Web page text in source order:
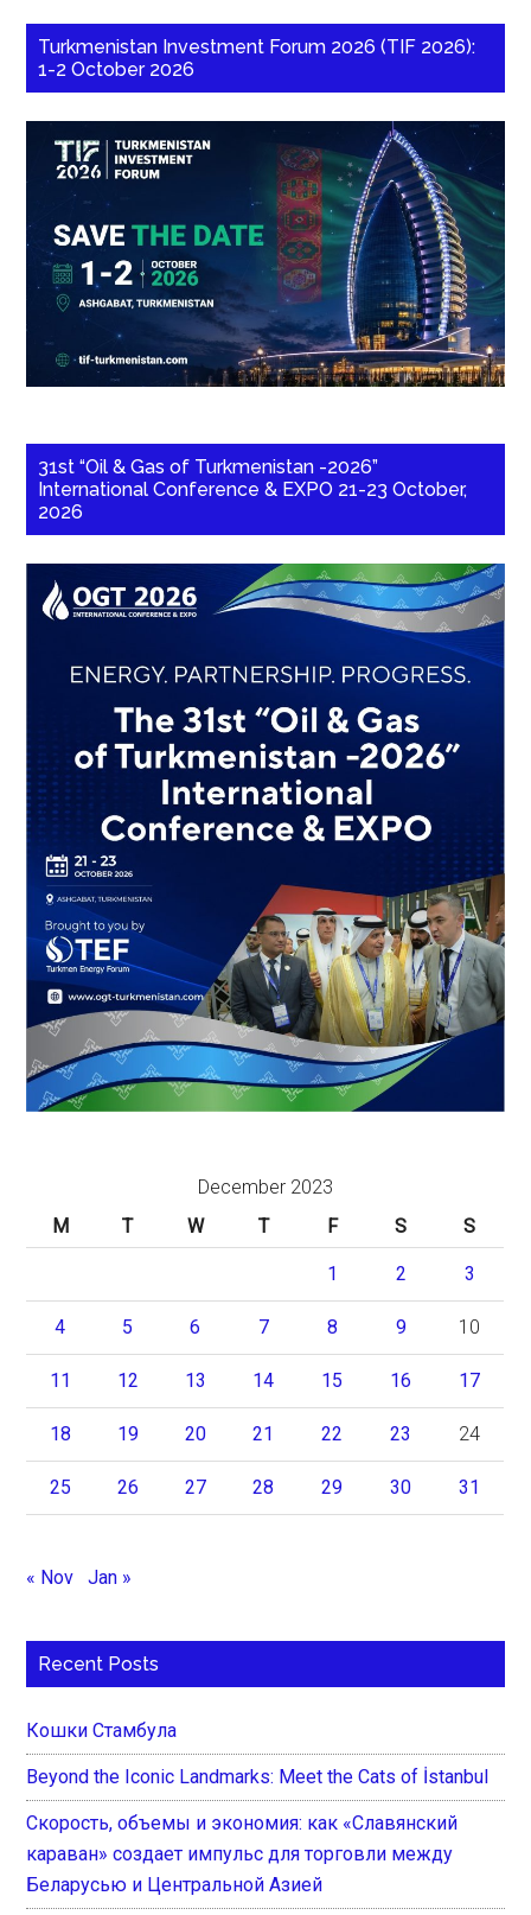
Turkmenistan Investment Forum 2026 (TIF 2026):
1-2 October 2026
31st “Oil & Gas of Turkmenistan -2026”
International Conference & EXPO 21-23 October,
2026
December 2023
M
T W T F S S
1 2 3
4 5 6 7 8 9 10
11 12 13 14 15 16 17
18 19 20 21 22 23 24
25 26 27 28 29 30 31
« Nov Jan »
Recent Posts
Кошки Стамбула
Beyond the Iconic Landmarks: Meet the Cats of İstanbul
Скорость, объемы и экономия: как «Славянский
караван» создает импульс для торговли между
Беларусью и Центральной Азией